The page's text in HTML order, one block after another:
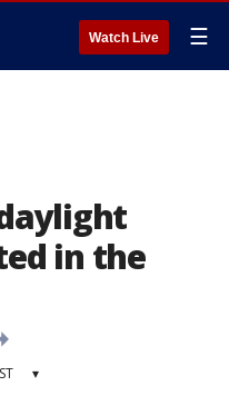
Watch Live ☰
in the
▾